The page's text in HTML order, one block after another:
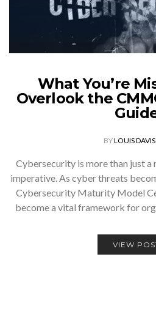
What You’re
Overlook the
BYLOUIS DAVIS
Cybersecurity is more than just a
imperative. As cyber threats
Cybersecurity Maturity Model
become a vital framework for
VIEW